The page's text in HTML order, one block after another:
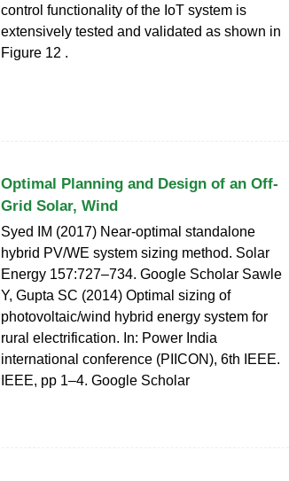
control functionality of the IoT system is
extensively tested and validated as shown in
Figure 12 .
Optimal Planning and Design of an Off-
Grid Solar, Wind
Syed IM (2017) Near-optimal standalone
hybrid PV/WE system sizing method. Solar
Energy 157:727–734. Google Scholar Sawle
Y, Gupta SC (2014) Optimal sizing of
photovoltaic/wind hybrid energy system for
rural electrification. In: Power India
international conference (PIICON), 6th IEEE.
IEEE, pp 1–4. Google Scholar